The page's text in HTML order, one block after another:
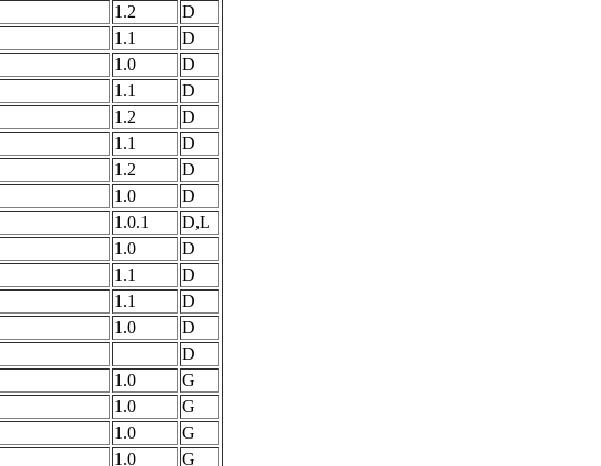
1.2
D
1.1
D
1.0
D
1.1
D
1.2
D
1.1
D
1.2
D
1.0
D
1.0.1
D,L
1.0
D
1.1
D
1.1
D
1.0
D
D
1.0
G
1.0
G
1.0
G
1.0
G